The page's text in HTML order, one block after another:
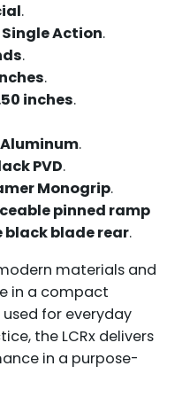
.
Action.
.
.
inches.
Aluminum.
PVD.
Monogrip.
pinned ramp
blade rear.
materials and
in a compact
for everyday
the LCRx delivers
in a purpose-